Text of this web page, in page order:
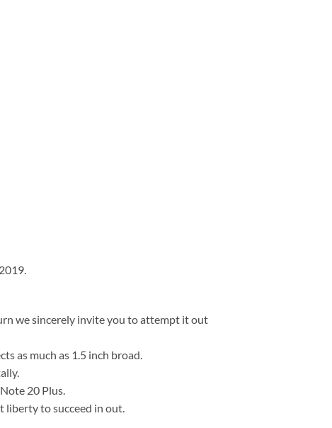
we sincerely invite you to attempt it out
as much as 1.5 inch broad.
20 Plus.
liberty to succeed in out.